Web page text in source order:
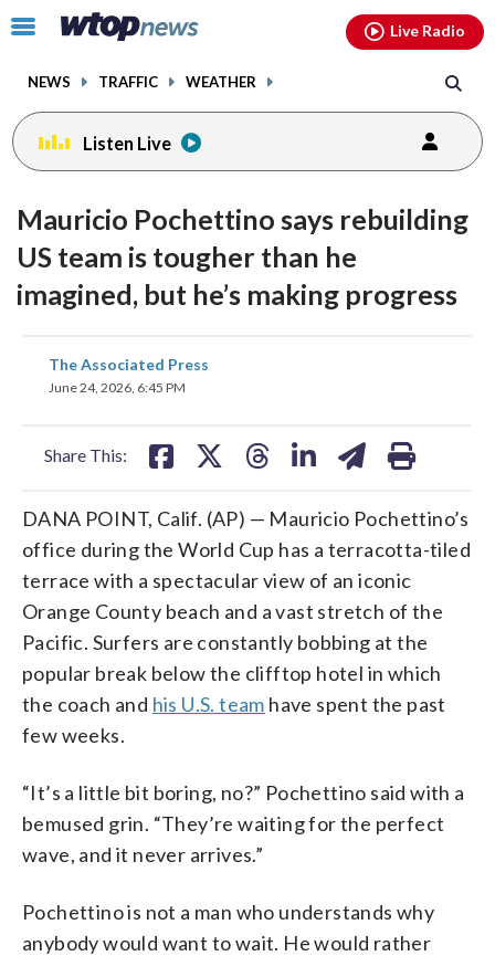
Click
toggle
menu.
NEWS TRAFFIC WEATHER
Live Radio
Listen Live
Mauricio Pochettino says rebuilding
US team is tougher than he
imagined, but he’s making progress
The Associated Press
June 24, 2026, 6:45 PM
Share This:
share
on
DANA POINT, Calif. (AP) — Mauricio Pochettino’s
office during the World Cup has a terracotta-tiled
terrace with a spectacular view of an iconic
Orange County beach and a vast stretch of the
Pacific. Surfers are constantly bobbing at the
popular break below the clifftop hotel in which
the coach and his U.S. team have spent the past
few weeks.
“It’s a little bit boring, no?” Pochettino said with a
bemused grin. “They’re waiting for the perfect
wave, and it never arrives.”
Pochettino is not a man who understands why
anybody would want to wait. He would rather
facebookinstagram youtubethreads